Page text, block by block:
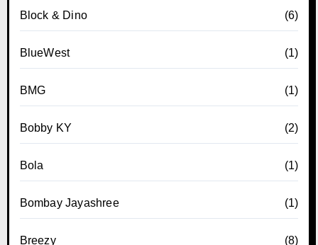
Block & Dino (6)
BlueWest (1)
BMG (1)
Bobby KY (2)
Bola (1)
Bombay Jayashree (1)
Breezy (8)